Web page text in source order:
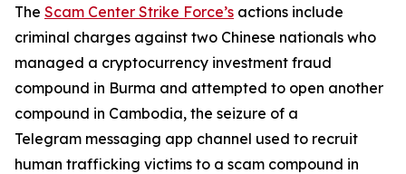
The Scam Center Strike Force’s actions include
criminal charges against two Chinese nationals who
managed a cryptocurrency investment fraud
compound in Burma and attempted to open another
compound in Cambodia, the seizure of a
Telegram messaging app channel used to recruit
human trafficking victims to a scam compound in